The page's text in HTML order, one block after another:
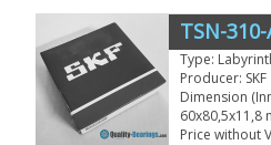
TSN-310-
Type:
Producer: SKF
Dimension
60x80,5x11,8
Price without